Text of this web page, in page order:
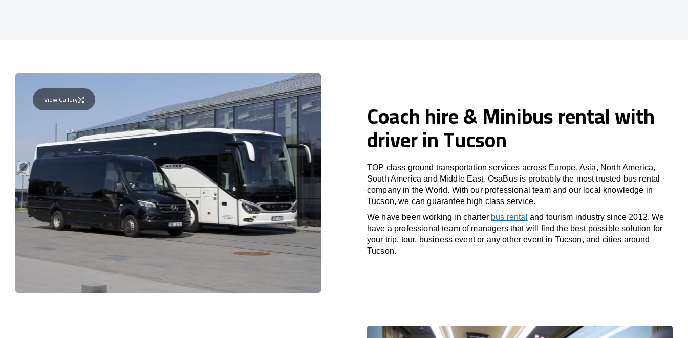
View Gallery Coach hire & Minibus rental with
driver in Tucson
TOP class ground transportation services across Europe, Asia, North America,
South America and Middle East. OsaBus is probably the most trusted bus rental
company in the World. With our professional team and our local knowledge in
Tucson, we can guarantee high class service.
We have been working in charter bus rental and tourism industry since 2012. We
have a professional team of managers that will find the best possible solution for
your trip, tour, business event or any other event in Tucson, and cities around
Tucson.